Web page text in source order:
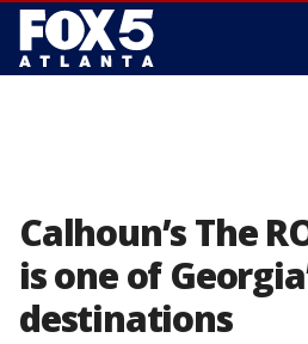
Calhoun’s The
is one of
destinations